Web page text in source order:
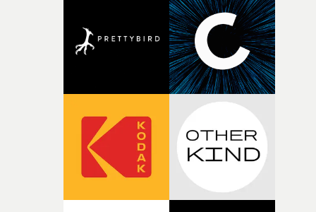
deepens the visual themes and language. As the ritual
continues, the weight of this struggle begins to take its
toll. Beneath the costume and performance, we see the
person underneath: someone exhausted from fighting
against something he was never able to control.“I loved
putting this film together," Lloyd-James explains. "It’s a
rare thing to have an artist who fully trusts and backs
of your slightly strange ideas for their song without any
questions."The idea of the rhythmic dance came to me
fairly quickly once I sat down with the track and started
thinking about what the film could become. I’d worked
with [the lead actor] Darren before, and I immediately